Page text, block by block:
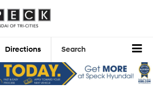
Directions Search